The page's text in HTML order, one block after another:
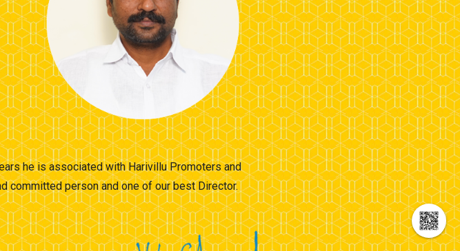
he is associated with Harivillu Promoters and
committed person and one of our best Director.